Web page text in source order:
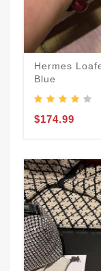
Hermes
Blue
$174.99